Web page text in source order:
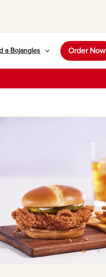
a Bojangles Order Now